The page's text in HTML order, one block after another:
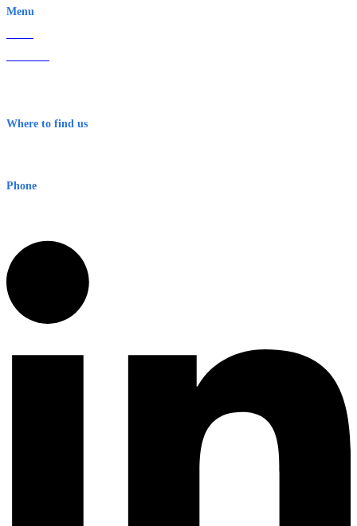
Menu
Where to find us
Phone